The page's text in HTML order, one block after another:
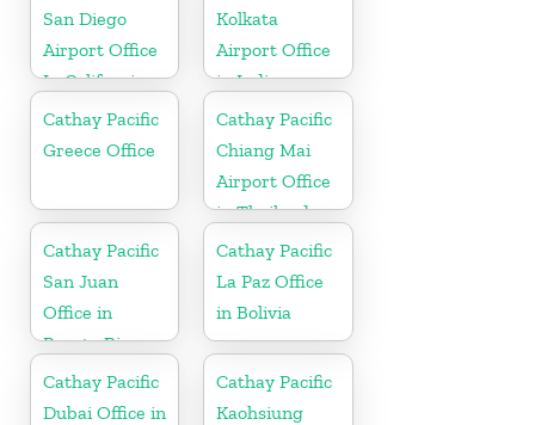
San Diego
Airport Office
In California
Kolkata
Airport Office
in India
Cathay Pacific
Greece Office
Cathay Pacific
Chiang Mai
Airport Office
in Thailand
Cathay Pacific
San Juan
Office in
Puerto Rico
Cathay Pacific
La Paz Office
in Bolivia
Cathay Pacific
Dubai Office in
Cathay Pacific
Kaohsiung